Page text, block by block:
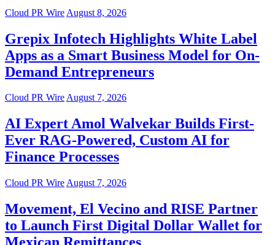
Cloud PR Wire August 8, 2026
Grepix Infotech Highlights White Label
Apps as a Smart Business Model for On-
Demand Entrepreneurs
Cloud PR WireAugust 7, 2026
AI Expert Amol Walvekar Builds First-
Ever RAG-Powered, Custom AI for
Finance Processes
Cloud PR Wire August 7, 2026
Movement, El Vecino and RISE Partner
to Launch First Digital Dollar Wallet for